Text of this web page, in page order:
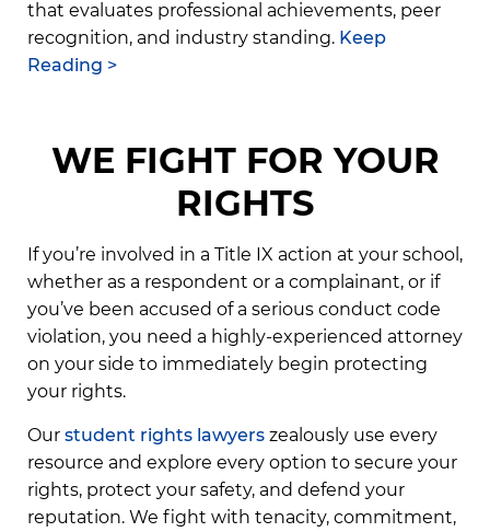
that evaluates professional achievements, peer
recognition, and industry standing. Keep
Reading >
WE FIGHT FOR YOUR
RIGHTS
If you’re involved in a Title IX action at your school,
whether as a respondent or a complainant, or if
you’ve been accused of a serious conduct code
violation, you need a highly-experienced attorney
on your side to immediately begin protecting
your rights.
Our student rights lawyers zealously use every
resource and explore every option to secure your
rights, protect your safety, and defend your
reputation. We fight with tenacity, commitment,